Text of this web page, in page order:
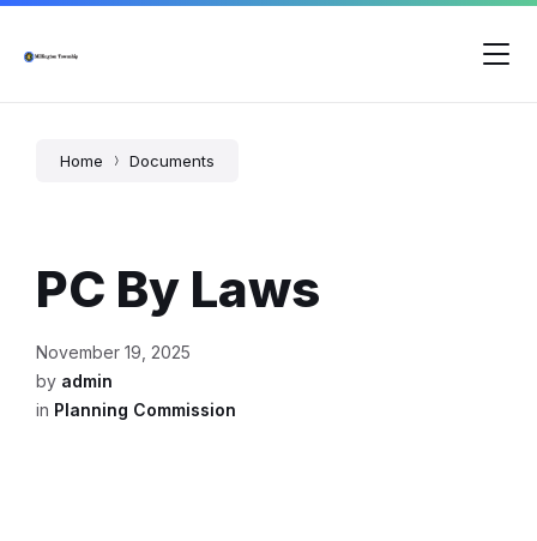
Skip
content
Skip
main
Skip
footer
Home Documents
PC By Laws
November 19, 2025
by admin
in Planning Commission